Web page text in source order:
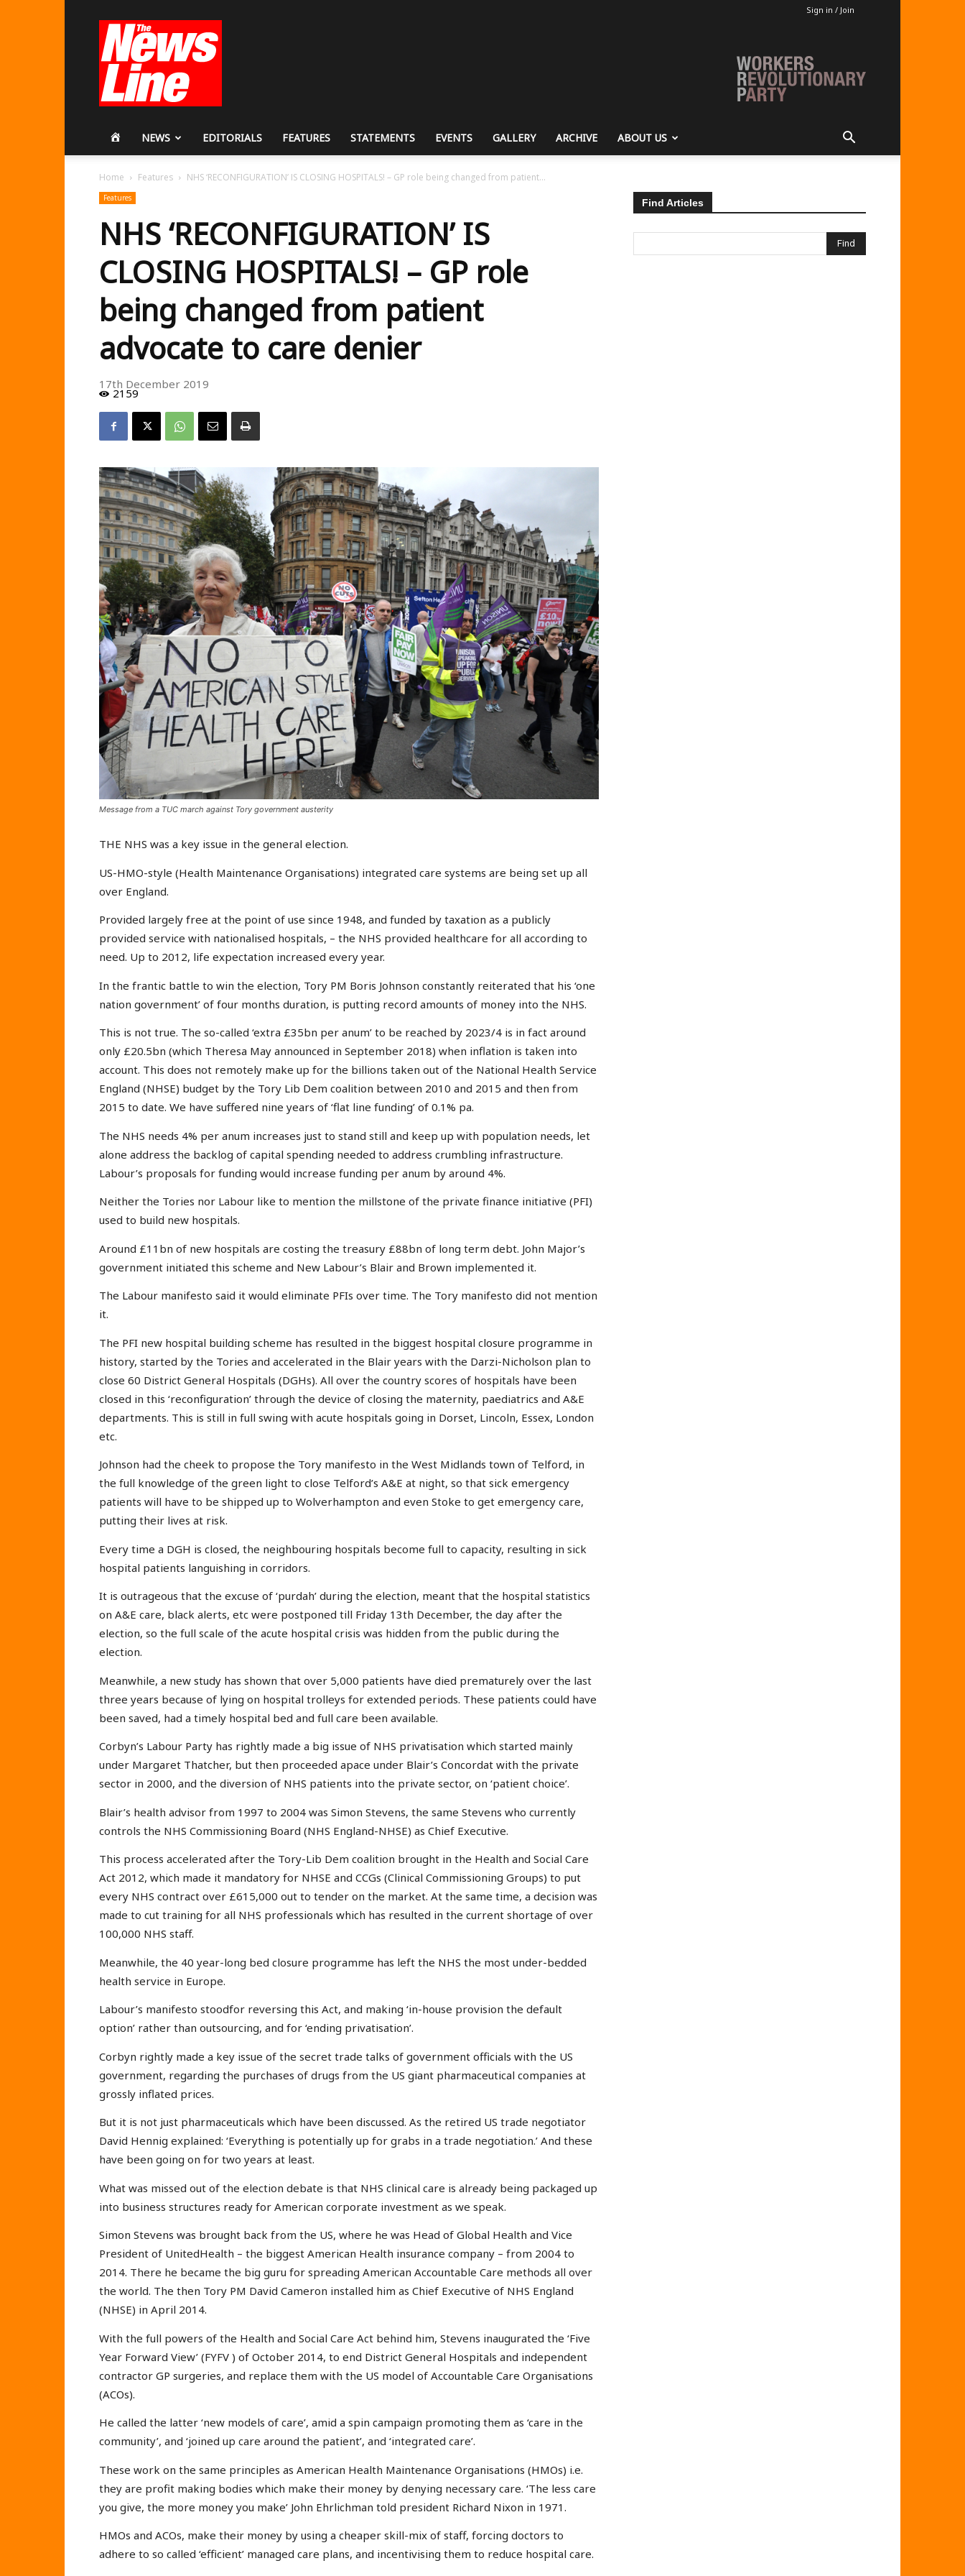
Sign in / Join
Revolutionary
Party
HOMENEWS EDITORIALS FEATURES STATEMENTS EVENTS GALLERY ARCHIVE ABOUT US
Home Features NHS ‘RECONFIGURATION’ IS CLOSING HOSPITALS! – GP role being changed from patient...
Features
NHS ‘RECONFIGURATION’ IS
CLOSING HOSPITALS! – GP role
being changed from patient
advocate to care denier
17th December 2019
2159
Message from a TUC march against Tory government austerity
THE NHS was a key issue in the general election.
US-HMO-style (Health Maintenance Organisations) integrated care systems are being set up all
over England.
Provided largely free at the point of use since 1948, and funded by taxation as a publicly
provided service with nationalised hospitals, – the NHS provided healthcare for all according to
need. Up to 2012, life expectation increased every year.
In the frantic battle to win the election, Tory PM Boris Johnson constantly reiterated that his ‘one
nation government’ of four months duration, is putting record amounts of money into the NHS.
This is not true. The so-called ‘extra £35bn per anum’ to be reached by 2023/4 is in fact around
only £20.5bn (which Theresa May announced in September 2018) when inflation is taken into
account. This does not remotely make up for the billions taken out of the National Health Service
England (NHSE) budget by the Tory Lib Dem coalition between 2010 and 2015 and then from
2015 to date. We have suffered nine years of ‘flat line funding’ of 0.1% pa.
The NHS needs 4% per anum increases just to stand still and keep up with population needs, let
alone address the backlog of capital spending needed to address crumbling infrastructure.
Labour’s proposals for funding would increase funding per anum by around 4%.
Neither the Tories nor Labour like to mention the millstone of the private finance initiative (PFI)
used to build new hospitals.
Around £11bn of new hospitals are costing the treasury £88bn of long term debt. John Major’s
government initiated this scheme and New Labour’s Blair and Brown implemented it.
The Labour manifesto said it would eliminate PFIs over time. The Tory manifesto did not mention
it.
The PFI new hospital building scheme has resulted in the biggest hospital closure programme in
history, started by the Tories and accelerated in the Blair years with the Darzi-Nicholson plan to
close 60 District General Hospitals (DGHs). All over the country scores of hospitals have been
closed in this ‘reconfiguration’ through the device of closing the maternity, paediatrics and A&E
departments. This is still in full swing with acute hospitals going in Dorset, Lincoln, Essex, London
etc.
Johnson had the cheek to propose the Tory manifesto in the West Midlands town of Telford, in
the full knowledge of the green light to close Telford’s A&E at night, so that sick emergency
patients will have to be shipped up to Wolverhampton and even Stoke to get emergency care,
putting their lives at risk.
Every time a DGH is closed, the neighbouring hospitals become full to capacity, resulting in sick
hospital patients languishing in corridors.
It is outrageous that the excuse of ‘purdah’ during the election, meant that the hospital statistics
on A&E care, black alerts, etc were postponed till Friday 13th December, the day after the
election, so the full scale of the acute hospital crisis was hidden from the public during the
election.
Meanwhile, a new study has shown that over 5,000 patients have died prematurely over the last
three years because of lying on hospital trolleys for extended periods. These patients could have
been saved, had a timely hospital bed and full care been available.
Corbyn’s Labour Party has rightly made a big issue of NHS privatisation which started mainly
under Margaret Thatcher, but then proceeded apace under Blair’s Concordat with the private
sector in 2000, and the diversion of NHS patients into the private sector, on ‘patient choice’.
Blair’s health advisor from 1997 to 2004 was Simon Stevens, the same Stevens who currently
controls the NHS Commissioning Board (NHS England-NHSE) as Chief Executive.
This process accelerated after the Tory-Lib Dem coalition brought in the Health and Social Care
Act 2012, which made it mandatory for NHSE and CCGs (Clinical Commissioning Groups) to put
every NHS contract over £615,000 out to tender on the market. At the same time, a decision was
made to cut training for all NHS professionals which has resulted in the current shortage of over
100,000 NHS staff.
Meanwhile, the 40 year-long bed closure programme has left the NHS the most under-bedded
health service in Europe.
Labour’s manifesto stoodfor reversing this Act, and making ‘in-house provision the default
option’ rather than outsourcing, and for ‘ending privatisation’.
Corbyn rightly made a key issue of the secret trade talks of government officials with the US
government, regarding the purchases of drugs from the US giant pharmaceutical companies at
grossly inflated prices.
But it is not just pharmaceuticals which have been discussed. As the retired US trade negotiator
David Hennig explained: ‘Everything is potentially up for grabs in a trade negotiation.’ And these
have been going on for two years at least.
What was missed out of the election debate is that NHS clinical care is already being packaged up
into business structures ready for American corporate investment as we speak.
Simon Stevens was brought back from the US, where he was Head of Global Health and Vice
President of UnitedHealth – the biggest American Health insurance company – from 2004 to
2014. There he became the big guru for spreading American Accountable Care methods all over
the world. The then Tory PM David Cameron installed him as Chief Executive of NHS England
(NHSE) in April 2014.
With the full powers of the Health and Social Care Act behind him, Stevens inaugurated the ‘Five
Year Forward View’ (FYFV ) of October 2014, to end District General Hospitals and independent
contractor GP surgeries, and replace them with the US model of Accountable Care Organisations
(ACOs).
He called the latter ‘new models of care’, amid a spin campaign promoting them as ‘care in the
community’, and ‘joined up care around the patient’, and ‘integrated care’.
These work on the same principles as American Health Maintenance Organisations (HMOs) i.e.
they are profit making bodies which make their money by denying necessary care. ‘The less care
you give, the more money you make’ John Ehrlichman told president Richard Nixon in 1971.
HMOs and ACOs, make their money by using a cheaper skill-mix of staff, forcing doctors to
adhere to so called ‘efficient’ managed care plans, and incentivising them to reduce hospital care.
Find Articles